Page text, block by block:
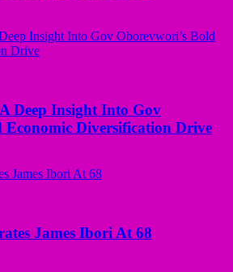
Deep Insight Into Gov
Economic Diversification Drive
James Ibori At 68